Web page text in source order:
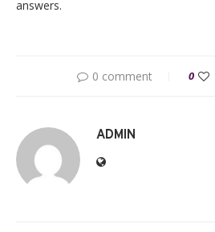
answers.
0 comment 0
ADMIN